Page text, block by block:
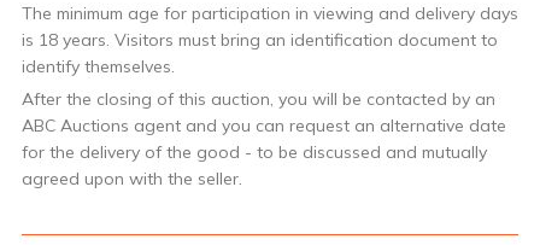
The minimum age for participation in viewing and delivery days
is 18 years. Visitors must bring an identification document to
identify themselves.
After the closing of this auction, you will be contacted by an
ABC Auctions agent and you can request an alternative date
for the delivery of the good - to be discussed and mutually
agreed upon with the seller.